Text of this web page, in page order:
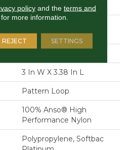
12 Ft
Performance Nylon
3 In W X 3.38 In L
Pattern Loop
100% Anso® High
Performance Nylon
Polypropylene, Softbac
policyand the terms and
for more information.
REJECT SETTINGS